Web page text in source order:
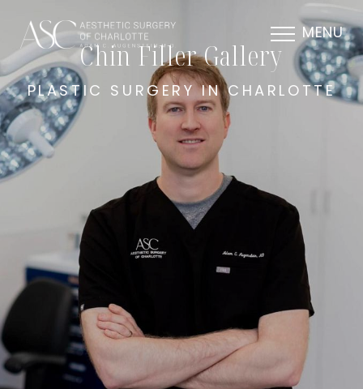
MENU
Chin Filler Gallery
PLASTIC SURGERY IN CHARLOTTE